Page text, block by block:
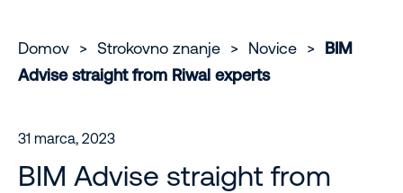
Domov > Strokovno znanje > Novice > BIM
Advise straight from Riwal experts
31 marca, 2023
BIM Advise straight from